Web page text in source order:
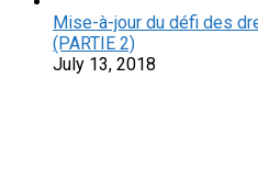
Mise-à-jour du défi des
(PARTIE 2)
July 13, 2018